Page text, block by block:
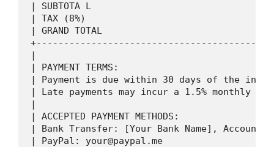
| SUBTOTA L
| TAX (8%)
| GRAND TOTAL
|
| PAYMENT TERMS:
| Payment is due within 30 days of
| Late payments may incur a 1.5%
|
| ACCEPTED PAYMENT
| Bank Transfer: [Your Bank Name], Account:
| PayPal: your@paypal.me